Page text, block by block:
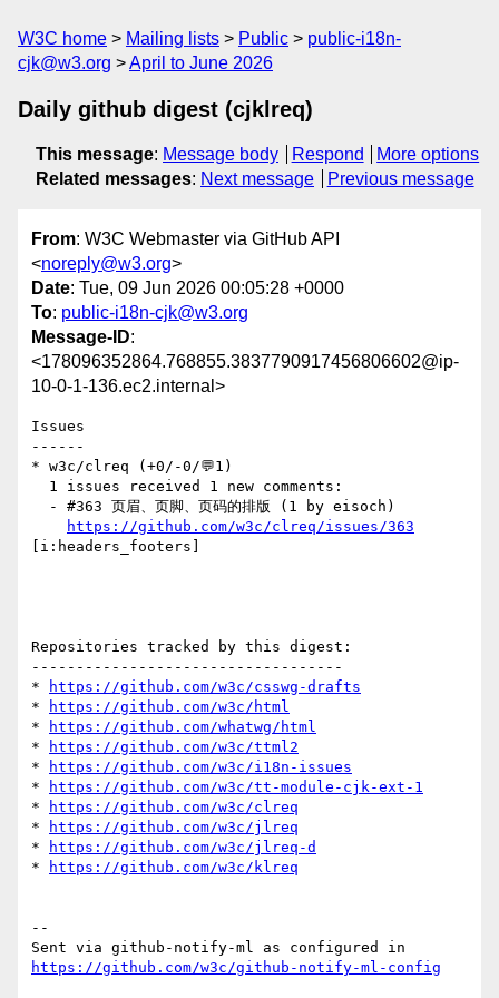
W3C home Mailing lists Public
public-i18n-
cjk@w3.org
April to June 2026
Daily github digest (cjklreq)
This message: Message body Respond
More options
Related messages: Next message Previous message
From: W3C Webmaster via GitHub API
<noreply@w3.org>
Date: Tue, 09 Jun 2026 00:05:28 +0000
To: public-i18n-cjk@w3.org
Message-ID:
<178096352864.768855.3837790917456806602@ip-
10-0-1-136.ec2.internal>
Issues
------
* w3c/clreq (+0/-0/💬1)
https://github.com/w3c/clreq/issues/363
[i:headers_footers]
Repositories tracked by this digest:
-----------------------------------
*
https://github.com/w3c/csswg-drafts
*
https://github.com/w3c/html
*
https://github.com/whatwg/html
*
https://github.com/w3c/ttml2
*
https://github.com/w3c/i18n-issues
*
https://github.com/w3c/tt-module-cjk-ext-1
*
https://github.com/w3c/clreq
*
https://github.com/w3c/jlreq
*
https://github.com/w3c/jlreq-d
*
https://github.com/w3c/klreq
--
https://github.com/w3c/github-notify-ml-config